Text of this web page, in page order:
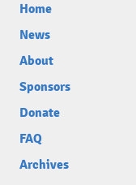
Home
News
About
Sponsors
Donate
FAQ
Archives